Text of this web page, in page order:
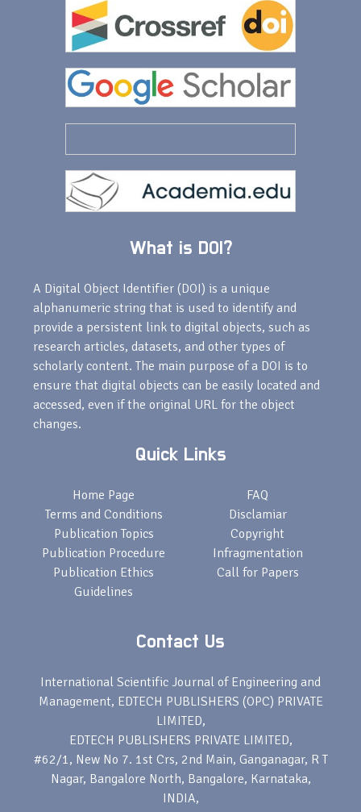
What is DOI?
A Digital Object Identifier (DOI) is a unique
alphanumeric string that is used to identify and
provide a persistent link to digital objects, such as
research articles, datasets, and other types of
scholarly content. The main purpose of a DOI is to
ensure that digital objects can be easily located and
accessed, even if the original URL for the object
changes.
Quick Links
Home Page
Terms and Conditions
Publication Topics
Publication Procedure
Publication Ethics
Guidelines
FAQ
Disclamiar
Copyright
Infragmentation
Call for Papers
Contact Us
International Scientific Journal of Engineering and
Management, EDTECH PUBLISHERS (OPC) PRIVATE
LIMITED,
EDTECH PUBLISHERS PRIVATE LIMITED,
#62/1, New No 7. 1st Crs, 2nd Main, Ganganagar, R T
Nagar, Bangalore North, Bangalore, Karnataka,
INDIA,